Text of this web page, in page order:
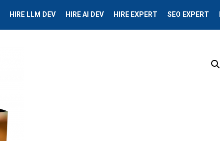
HIRE LLM DEV HIRE AI DEV HIRE EXPERT SEO EXPERT